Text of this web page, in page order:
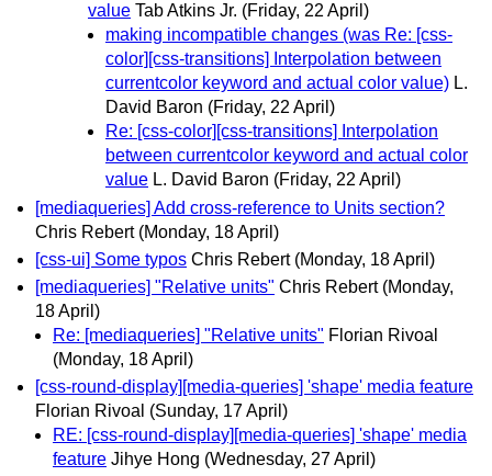
value Tab Atkins Jr. (Friday, 22 April)
making incompatible changes (was Re: [css-
color][css-transitions] Interpolation between
currentcolor keyword and actual color value) L.
David Baron (Friday, 22 April)
Re: [css-color][css-transitions] Interpolation
between currentcolor keyword and actual color
value L. David Baron (Friday, 22 April)
[mediaqueries] Add cross-reference to Units section?
Chris Rebert (Monday, 18 April)
[css-ui] Some typos Chris Rebert (Monday, 18 April)
[mediaqueries] "Relative units" Chris Rebert (Monday,
18 April)
Re: [mediaqueries] "Relative units" Florian Rivoal
(Monday, 18 April)
[css-round-display][media-queries] 'shape' media feature
Florian Rivoal (Sunday, 17 April)
RE: [css-round-display][media-queries] 'shape' media
feature Jihye Hong (Wednesday, 27 April)